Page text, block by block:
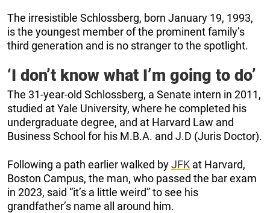
The irresistible Schlossberg, born January 19, 1993,
is the youngest member of the prominent family’s
third generation and is no stranger to the spotlight.
‘I don’t know what I’m going to do’
The 31-year-old Schlossberg, a Senate intern in 2011,
studied at Yale University, where he completed his
undergraduate degree, and at Harvard Law and
Business School for his M.B.A. and J.D (Juris Doctor).
Following a path earlier walked byJFK at Harvard,
Boston Campus, the man, who passed the bar exam
in 2023, said “it’s a little weird” to see his
grandfather’s name all around him.